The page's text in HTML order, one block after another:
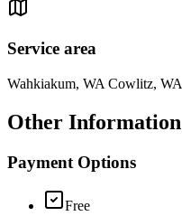
Service area
Wahkiakum, WA Cowlitz, WA
Other Information
Payment Options
Free